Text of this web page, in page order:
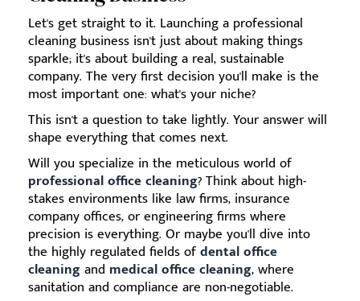
Let's get straight to it. Launching a professional
cleaning business isn't just about making things
sparkle; it's about building a real, sustainable
company. The very first decision you'll make is the
most important one: what's your niche?
This isn't a question to take lightly. Your answer will
shape everything that comes next.
Will you specialize in the meticulous world of
professional office cleaning? Think about high-
stakes environments like law firms, insurance
company offices, or engineering firms where
precision is everything. Or maybe you'll dive into
the highly regulated fields ofdental office
cleaningand medical office cleaning, where
sanitation and compliance are non-negotiable.